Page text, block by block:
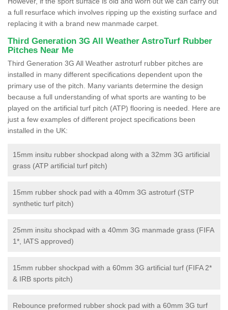
a full resurface which involves ripping up the existing surface and
replacing it with a brand new manmade carpet.
Third Generation 3G All Weather AstroTurf Rubber
Pitches Near Me
Third Generation 3G All Weather astroturf rubber pitches are
installed in many different specifications dependent upon the
primary use of the pitch. Many variants determine the design
because a full understanding of what sports are wanting to be
played on the artificial turf pitch (ATP) flooring is needed. Here are
just a few examples of different project specifications been
installed in the UK:
15mm insitu rubber shockpad along with a 32mm 3G artificial
grass (ATP artificial turf pitch)
15mm rubber shock pad with a 40mm 3G astroturf (STP
synthetic turf pitch)
25mm insitu shockpad with a 40mm 3G manmade grass (FIFA
1*, IATS approved)
15mm rubber shockpad with a 60mm 3G artificial turf (FIFA 2*
& IRB sports pitch)
Rebounce preformed rubber shock pad with a 60mm 3G turf